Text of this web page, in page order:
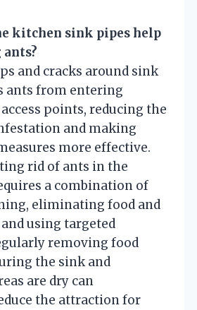
kitchen sink pipes help
and cracks around sink
ants from entering
points, reducing the
and making
more effective.
rid of ants in the
a combination of
eliminating food and
using targeted
removing food
the sink and
are dry can
the attraction for